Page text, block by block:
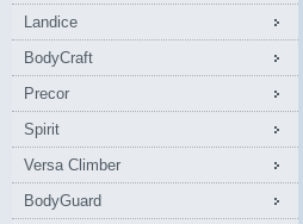
Landice
BodyCraft
Precor
Spirit
Versa Climber
BodyGuard